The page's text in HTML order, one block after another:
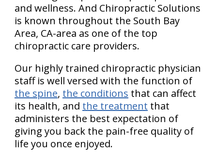
and wellness. And Chiropractic Solutions
is known throughout the South Bay
Area, CA-area as one of the top
chiropractic care providers.
Our highly trained chiropractic physician
staff is well versed with the function of
the spine, the conditions that can affect
its health, and the treatment that
administers the best expectation of
giving you back the pain-free quality of
life you once enjoyed.